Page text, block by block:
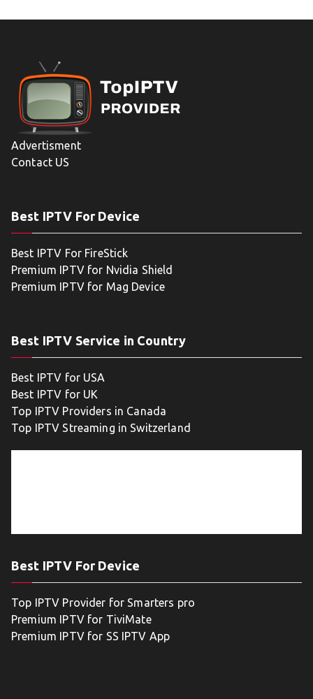
Advertisment
Contact US
Best IPTV For Device
Best IPTV For FireStick
Premium IPTV for Nvidia Shield
Premium IPTV for Mag Device
Best IPTV Service in Country
Best IPTV for USA
Best IPTV for UK
Top IPTV Providers in Canada
Top IPTV Streaming in Switzerland
Best IPTV For Device
Top IPTV Provider for Smarters pro
Premium IPTV for TiviMate
Premium IPTV for SS IPTV App